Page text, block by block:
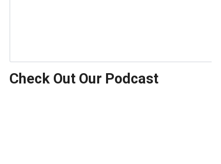
Check Out Our Podcast